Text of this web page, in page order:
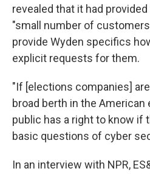
revealed that it had
"small number of
provide Wyden specifics
explicit requests for them.
"If [elections companies]
broad berth in the
public has a right to know if
basic questions of cyber
In an interview with NPR,